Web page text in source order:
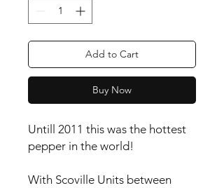
Add to Cart
Buy Now
Untill 2011 this was the hottest
pepper in the world!
With Scoville Units between